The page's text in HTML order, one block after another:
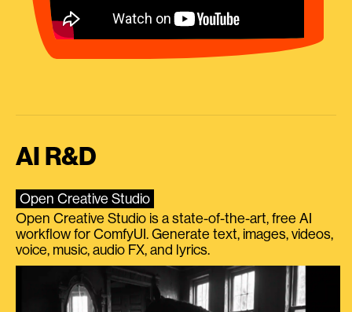
AI R&D
Open Creative Studio
Open Creative Studio is a state-of-the-art, free AI
workflow for ComfyUI. Generate text, images, videos,
voice, music, audio FX, and lyrics.